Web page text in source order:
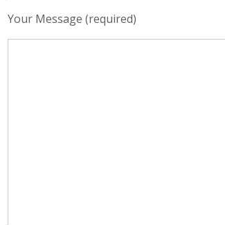
Your Message (required)